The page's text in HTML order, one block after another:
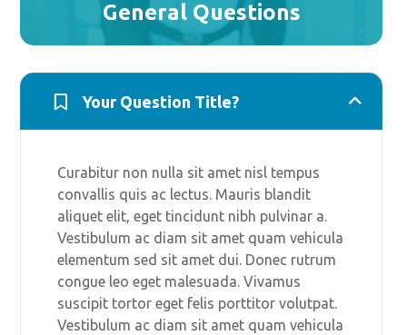
General Questions
Your Question Title?
Curabitur non nulla sit amet nisl tempus
convallis quis ac lectus. Mauris blandit
aliquet elit, eget tincidunt nibh pulvinar a.
Vestibulum ac diam sit amet quam vehicula
elementum sed sit amet dui. Donec rutrum
congue leo eget malesuada. Vivamus
suscipit tortor eget felis porttitor volutpat.
Vestibulum ac diam sit amet quam vehicula